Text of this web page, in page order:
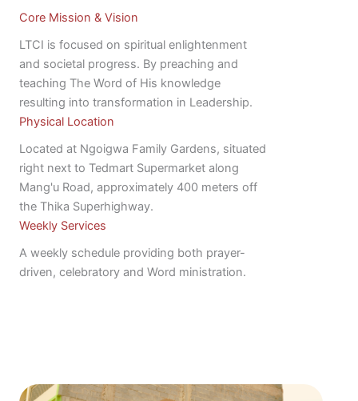
Core Mission & Vision
LTCI is focused on spiritual enlightenment
and societal progress. By preaching and
teaching The Word of His knowledge
resulting into transformation in Leadership.
Physical Location
Located at Ngoigwa Family Gardens, situated
right next to Tedmart Supermarket along
Mang'u Road, approximately 400 meters off
the Thika Superhighway.
Weekly Services
A weekly schedule providing both prayer-
driven, celebratory and Word ministration.